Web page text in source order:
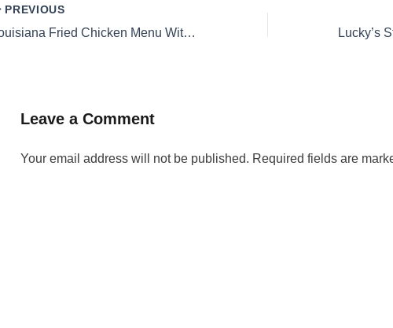
PREVIOUS
Louisiana Fried Chicken Menu With Prices 2026
Leave a Comment
Your email address will not be published. Required fields are